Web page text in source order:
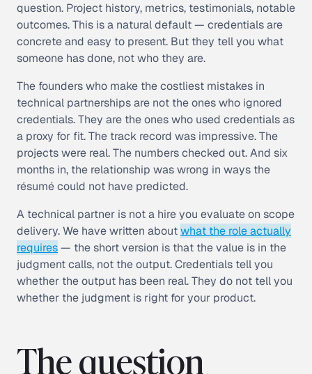
question. Project history, metrics, testimonials, notable
outcomes. This is a natural default — credentials are
concrete and easy to present. But they tell you what
someone has done, not who they are.
The founders who make the costliest mistakes in
technical partnerships are not the ones who ignored
credentials. They are the ones who used credentials as
a proxy for fit. The track record was impressive. The
projects were real. The numbers checked out. And six
months in, the relationship was wrong in ways the
résumé could not have predicted.
A technical partner is not a hire you evaluate on scope
delivery. We have written aboutwhat the role actually
requires— the short version is that the value is in the
judgment calls, not the output. Credentials tell you
whether the output has been real. They do not tell you
whether the judgment is right for your product.
The question